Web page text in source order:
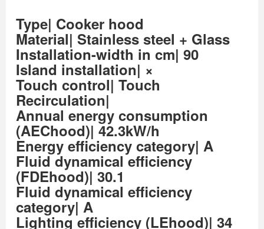
Type| Cooker hood
Material| Stainless steel + Glass
Installation-width in cm| 90
Island installation| ×
Touch control| Touch
Recirculation|
Annual energy consumption
(AEChood)| 42.3kW/h
Energy efficiency category| A
Fluid dynamical efficiency
(FDEhood)| 30.1
Fluid dynamical efficiency
category| A
Lighting efficiency (LEhood)| 34